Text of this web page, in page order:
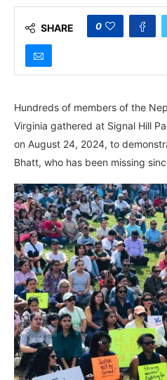
SHARE 0
Hundreds of members of the
Virginia gathered at Signal Hill
on August 24, 2024, to
Bhatt, who has been missing